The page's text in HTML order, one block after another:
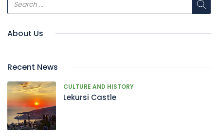
About Us
Recent News
CULTURE AND HISTORY
Lekursi Castle